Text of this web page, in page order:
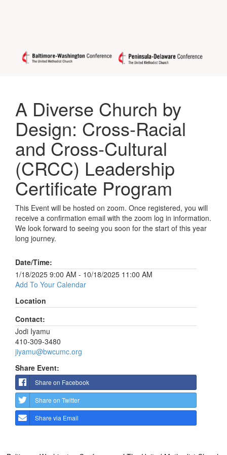
A Diverse Church by
Design: Cross-Racial
and Cross-Cultural
(CRCC) Leadership
Certificate Program
This Event will be hosted on zoom. Once registered, you will
receive a confirmation email with the zoom log in information.
We look forward to seeing you soon for the start of this year
long journey.
Date/Time:
1/18/2025 9:00 AM - 10/18/2025 11:00 AM
Add To Your Calendar
Location
Contact:
Jodi Iyamu
410-309-3480
jiyamu@bwcumc.org
Share Event:
Share on Facebook
Share on Twitter
Share via Email